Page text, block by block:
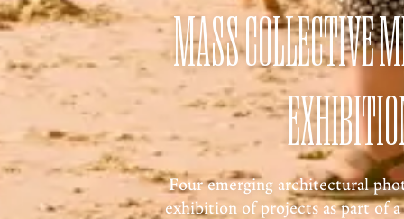
MASS COLLECTIVE
Four emerging architectural
exhibition of projects as part of